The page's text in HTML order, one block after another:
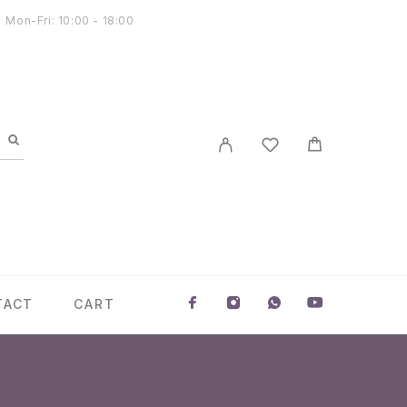
Mon-Fri: 10:00 - 18:00
CART